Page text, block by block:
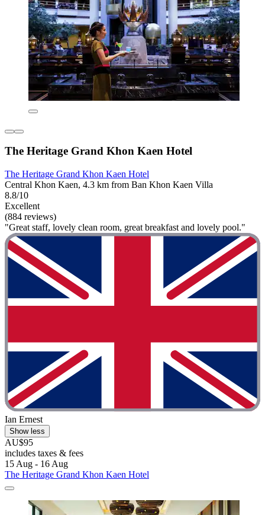
The Heritage Grand Khon Kaen Hotel
The Heritage Grand Khon Kaen Hotel
Central Khon Kaen, 4.3 km from Ban Khon Kaen Villa
8.8/10
Excellent
(884 reviews)
"Great staff, lovely clean room, great breakfast and lovely pool."
Ian Ernest
Show less
AU$95
includes taxes & fees
15 Aug - 16 Aug
The Heritage Grand Khon Kaen Hotel